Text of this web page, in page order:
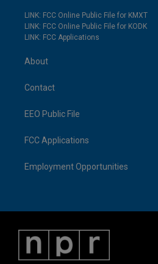
LINK: FCC Online Public File for KMXT
LINK: FCC Online Public File for KODK
LINK: FCC Applications
About
Contact
EEO Public File
FCC Applications
Employment Opportunities